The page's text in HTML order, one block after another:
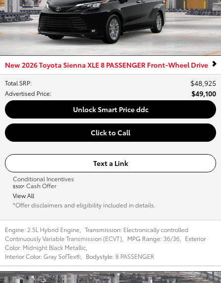
New 2026 Toyota Sienna XLE 8 PASSENGER Front-Wheel Drive
Total SRP: $48,925
Advertised Price:
$49,100
Unlock Smart Price ddc
Click to Call
Text a Link
Conditional Incentives
$500* Cash Offer
View All
*Offer disclaimers and eligibility included in details.
Engine: 2.5L Hybrid Engine Transmission: Electronically controlled
Continuously Variable Transmission (ECVT)
MPG Range: 36/36
Exterior
Color: Midnight Black Metallic
Interior Color:Gray SofTex® Bodystyle:8 PASSENGER